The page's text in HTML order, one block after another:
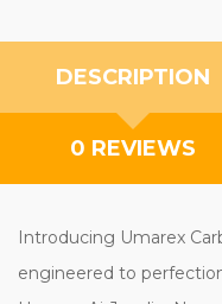
DESCRIPTION
0 REVIEWS
Introducing Umarex
engineered to